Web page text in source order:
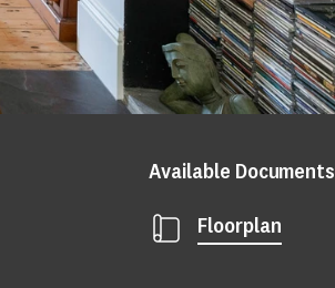
Available Documents
Floorplan